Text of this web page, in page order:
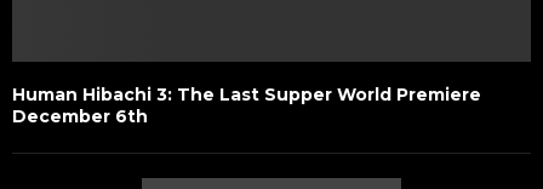
Human Hibachi 3: The Last Supper World Premiere
December 6th